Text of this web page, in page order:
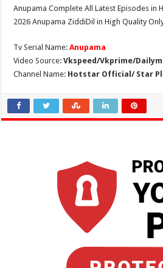
Anupama Complete All Latest Episodes in
2026 Anupama ZiddiDil in High Quality
Tv Serial Name:Anupama
Video Source:Vkspeed/Vkprime/
Channel Name: Hotstar Official/ Star